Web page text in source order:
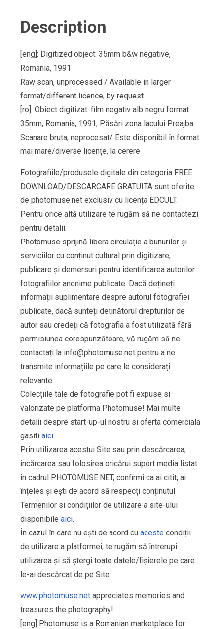
Description
[eng]: Digitized object: 35mm b&w negative,
Romania, 1991
Raw scan, unprocessed / Available in larger
format/different licence, by request
[ro]: Obiect digitizat: film negativ alb negru format
35mm, Romania, 1991, Păsări zona lacului Preajba
Scanare bruta, neprocesat/ Este disponibil în format
mai mare/diverse licențe, la cerere
Fotografiile/produsele digitale din categoria FREE
DOWNLOAD/DESCARCARE GRATUITA sunt oferite
de photomuse.net exclusiv cu licența EDCULT.
Pentru orice altă utilizare te rugăm să ne contactezi
pentru detalii.
Photomuse sprijină libera circulație a bunurilor și
serviciilor cu conținut cultural prin digitizare,
publicare și demersuri pentru identificarea autorilor
fotografiilor anonime publicate. Dacă dețineți
informații suplimentare despre autorul fotografiei
publicate, dacă sunteți deținătorul drepturilor de
autor sau credeți că fotografia a fost utilizată fără
permisiunea corespunzătoare, vă rugăm să ne
contactați la info@photomuse.net pentru a ne
transmite informațiile pe care le considerați
relevante.
Colecțiile tale de fotografie pot fi expuse si
valorizate pe platforma Photomuse! Mai multe
detalii despre start-up-ul nostru si oferta comerciala
gasiti aici
Prin utilizarea acestui Site sau prin descărcarea,
încărcarea sau folosirea oricărui suport media listat
în cadrul PHOTOMUSE.NET, confirmi ca ai citit, ai
înțeles și ești de acord să respecți conținutul
Termenilor si condițiilor de utilizare a site-ului
disponibile aici.
În cazul în care nu ești de acord cu aceste condiții
de utilizare a platformei, te rugăm să întrerupi
utilizarea și să ștergi toate datele/fișierele pe care
le-ai descărcat de pe Site
www.photomuse.net appreciates memories and
treasures the photography!
[eng] Photomuse is a Romanian marketplace for